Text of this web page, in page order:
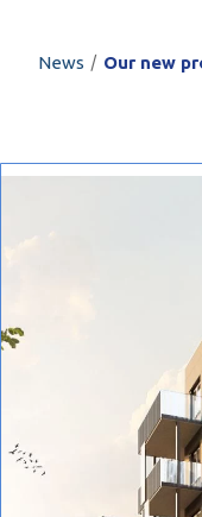
News / Our new